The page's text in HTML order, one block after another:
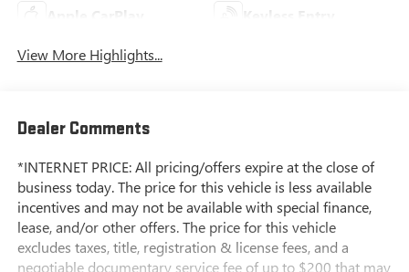
Apple CarPlay Keyless Entry
View More Highlights...
Dealer Comments
*INTERNET PRICE: All pricing/offers expire at the close of
business today. The price for this vehicle is less available
incentives and may not be available with special finance,
lease, and/or other offers. The price for this vehicle
excludes taxes, title, registration & license fees, and a
negotiable documentary service fee of up to $200 that may